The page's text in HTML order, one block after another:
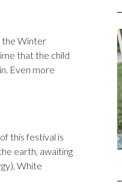
the Winter
that the child
Even more
this festival is
earth, awaiting
White